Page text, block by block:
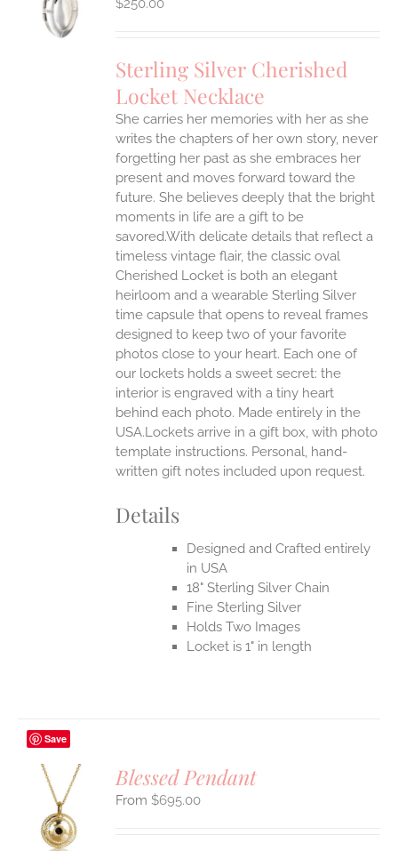
$250.00
Sterling Silver Cherished
Locket Necklace
She carries her memories with her as she
writes the chapters of her own story, never
forgetting her past as she embraces her
present and moves forward toward the
future. She believes deeply that the bright
moments in life are a gift to be
savored.With delicate details that reflect a
timeless vintage flair, the classic oval
Cherished Locket is both an elegant
heirloom and a wearable Sterling Silver
time capsule that opens to reveal frames
designed to keep two of your favorite
photos close to your heart. Each one of
our lockets holds a sweet secret: the
interior is engraved with a tiny heart
behind each photo. Made entirely in the
USA.Lockets arrive in a gift box, with photo
template instructions. Personal, hand-
written gift notes included upon request.
Details
Designed and Crafted entirely
in USA
18" Sterling Silver Chain
Fine Sterling Silver
Holds Two Images
Locket is 1" in length
Save
Blessed Pendant
$695.00